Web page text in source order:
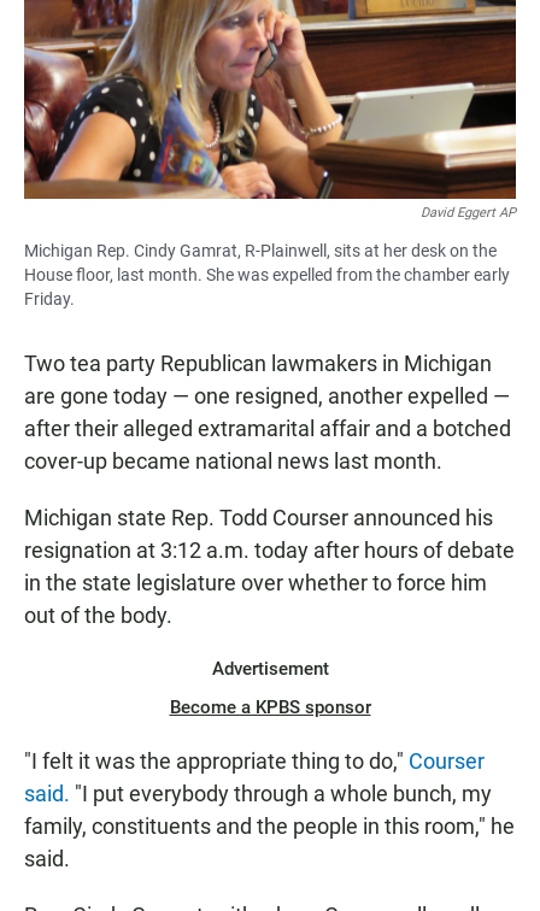
David Eggert AP
Michigan Rep. Cindy Gamrat, R-Plainwell, sits at her desk on the
House floor, last month. She was expelled from the chamber early
Friday.
Two tea party Republican lawmakers in Michigan
are gone today — one resigned, another expelled —
after their alleged extramarital affair and a botched
cover-up became national news last month.
Michigan state Rep. Todd Courser announced his
resignation at 3:12 a.m. today after hours of debate
in the state legislature over whether to force him
out of the body.
Advertisement
Become a KPBS sponsor
"I felt it was the appropriate thing to do," Courser
said. "I put everybody through a whole bunch, my
family, constituents and the people in this room," he
said.